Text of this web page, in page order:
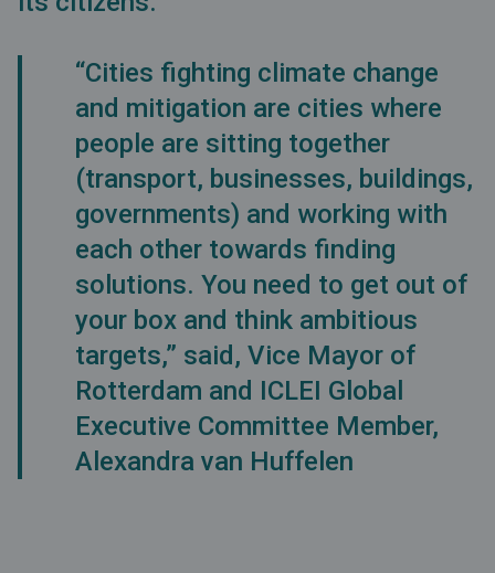
“Cities fighting climate change
and mitigation are cities where
people are sitting together
(transport, businesses, buildings,
governments) and working with
each other towards finding
solutions. You need to get out of
your box and think ambitious
targets,” said, Vice Mayor of
Rotterdam and ICLEI Global
Executive Committee Member,
Alexandra van Huffelen